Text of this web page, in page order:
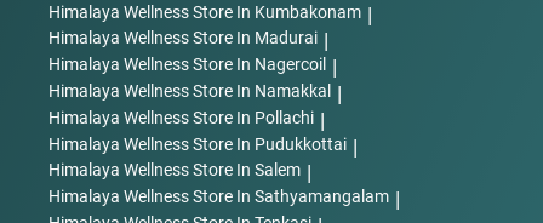
Himalaya WellnessStore In Kumbakonam |
Himalaya WellnessStore In Madurai |
Himalaya WellnessStore In Nagercoil |
Himalaya WellnessStore In Namakkal |
Himalaya WellnessStore In Pollachi |
Himalaya WellnessStore In Pudukkottai |
Himalaya WellnessStore In Salem |
Himalaya WellnessStore In Sathyamangalam |